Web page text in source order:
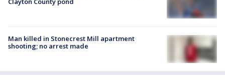
Man killed in Stonecrest Mill apartment
shooting; no arrest made